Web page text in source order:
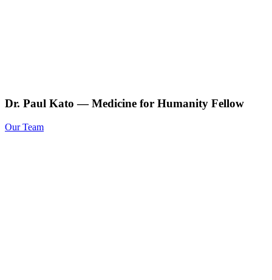
Dr. Paul Kato — Medicine for Humanity Fellow
Our Team